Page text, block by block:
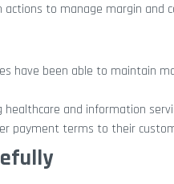
to manage margin and
have been able to maintain
healthcare and information
payment terms to their